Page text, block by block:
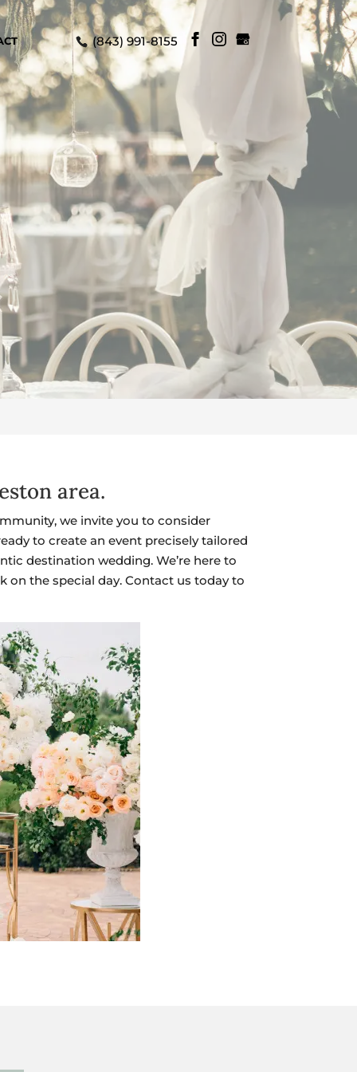
(843) 991-8155
area.
we invite you to consider
to create an event precisely tailored
destination wedding. We’re here to
on the special day. Contact us today to